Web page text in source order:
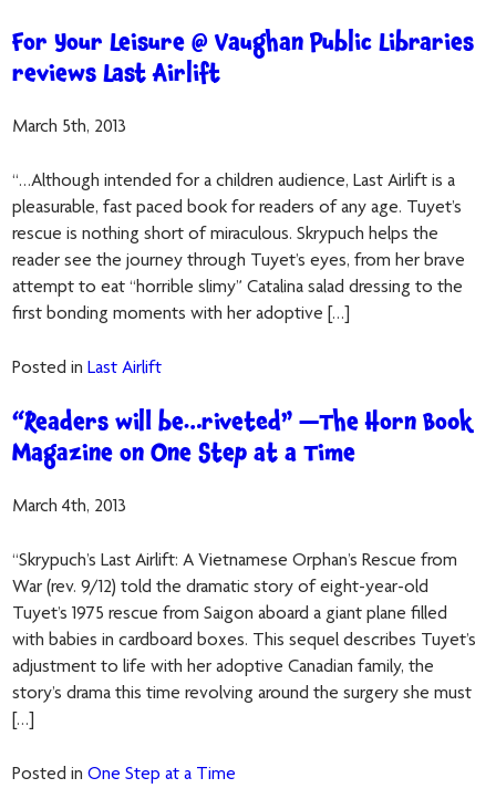
For Your Leisure @ Vaughan Public Libraries
reviews Last Airlift
March 5th, 2013
“…Although intended for a children audience, Last Airlift is a
pleasurable, fast paced book for readers of any age. Tuyet’s
rescue is nothing short of miraculous. Skrypuch helps the
reader see the journey through Tuyet’s eyes, from her brave
attempt to eat “horrible slimy” Catalina salad dressing to the
first bonding moments with her adoptive […]
Posted inLast Airlift
“Readers will be…riveted” —The Horn Book
Magazine on One Step at a Time
March 4th, 2013
“Skrypuch’s Last Airlift: A Vietnamese Orphan’s Rescue from
War (rev. 9/12) told the dramatic story of eight-year-old
Tuyet’s 1975 rescue from Saigon aboard a giant plane filled
with babies in cardboard boxes. This sequel describes Tuyet’s
adjustment to life with her adoptive Canadian family, the
story’s drama this time revolving around the surgery she must
[…]
Posted inOne Step at a Time